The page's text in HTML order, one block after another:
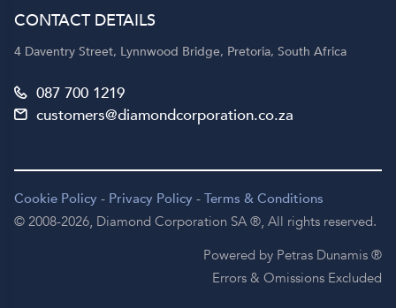
CONTACT DETAILS
4 Daventry Street, Lynnwood Bridge, Pretoria, South Africa
087 700 1219
customers@diamondcorporation.co.za
Cookie Policy - Privacy Policy -Terms & Conditions
© 2008-2026, Diamond Corporation SA ®, All rights reserved.
Powered by Petras Dunamis ®
Errors & Omissions Excluded